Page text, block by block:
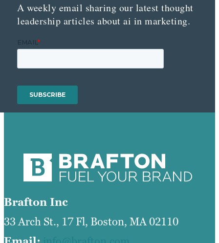
A weekly email sharing our latest thought
leadership articles about ai in marketing.
Brafton Inc
33 Arch St., 17 Fl, Boston, MA 02110